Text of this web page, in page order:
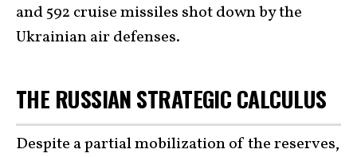
and 592 cruise missiles shot down by the
Ukrainian air defenses.
THE RUSSIAN STRATEGIC CALCULUS
Despite a partial mobilization of the reserves,